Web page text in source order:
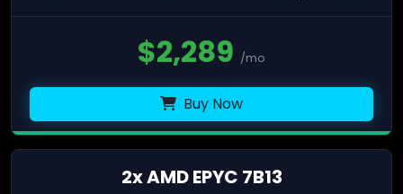
$2,289 /mo
Buy Now
2x AMD EPYC 7B13